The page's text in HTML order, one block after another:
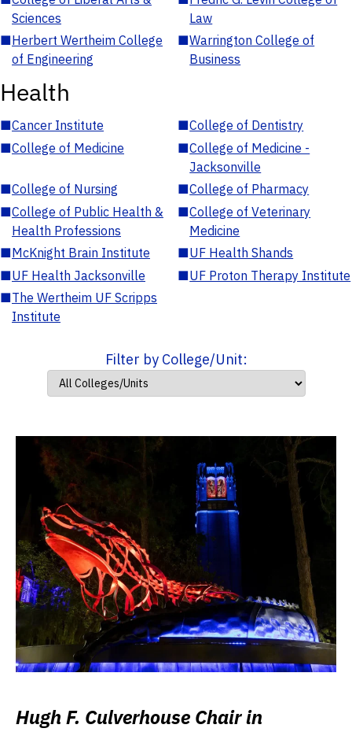
Sciences
Law
■Herbert Wertheim College
of Engineering
■Warrington College of
Business
Health
■Cancer Institute ■College of Dentistry
■College of Medicine ■College of Medicine -
Jacksonville
■College of Nursing ■College of Pharmacy
■College of Public Health &
Health Professions
■College of Veterinary
Medicine
■McKnight Brain Institute ■UF Health Shands
■UF Health Jacksonville ■UF Proton Therapy Institute
■The Wertheim UF Scripps
Institute
Filter by College/Unit:
Hugh F. Culverhouse Chair in